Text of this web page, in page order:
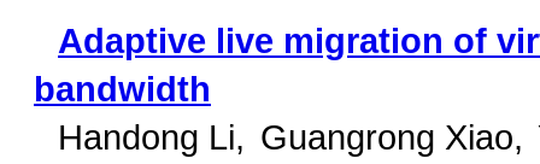
Adaptive live migration of
bandwidth
Handong Li
Guangrong Xiao